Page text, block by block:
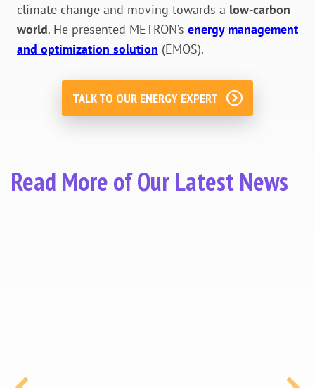
climate change and moving towards a low-carbon
world. He presented METRON’s energy management
and optimization solution (EMOS).
TALK TO OUR ENERGY EXPERT
Read More of Our Latest News